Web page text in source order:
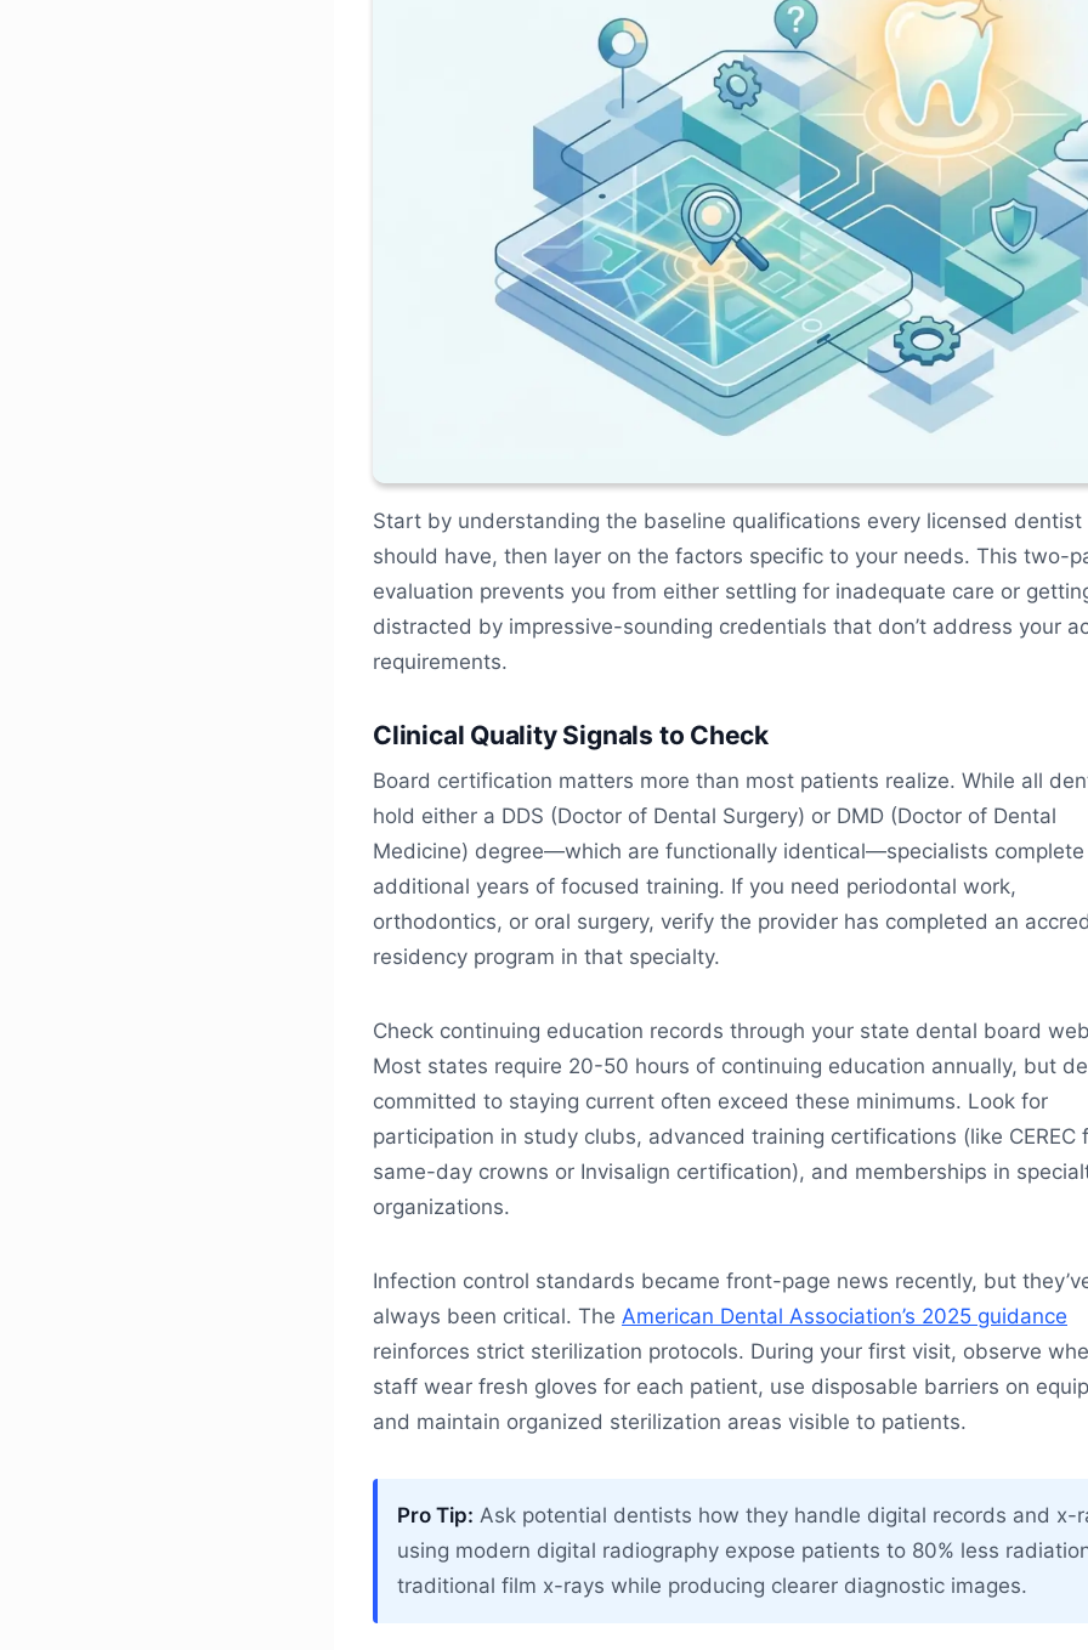
Start by understanding the baseline qualifications every licensed dentist
should have, then layer on the factors specific to your needs. This two-
evaluation prevents you from either settling for inadequate care or
distracted by impressive-sounding credentials that don’t address your
requirements.
Clinical Quality Signals to Check
Board certification matters more than most patients realize. While all
hold either a DDS (Doctor of Dental Surgery) or DMD (Doctor of Dental
Medicine) degree—which are functionally identical—specialists
additional years of focused training. If you need periodontal work,
orthodontics, or oral surgery, verify the provider has completed an
residency program in that specialty.
Check continuing education records through your state dental board
Most states require 20-50 hours of continuing education annually, but
committed to staying current often exceed these minimums. Look for
participation in study clubs, advanced training certifications (like CEREC
same-day crowns or Invisalign certification), and memberships in
organizations.
Infection control standards became front-page news recently, but
always been critical. The American Dental Association’s 2025 guidance
reinforces strict sterilization protocols. During your first visit, observe
staff wear fresh gloves for each patient, use disposable barriers on
and maintain organized sterilization areas visible to patients.
Pro Tip: Ask potential dentists how they handle digital records and
using modern digital radiography expose patients to 80% less
traditional film x-rays while producing clearer diagnostic images.